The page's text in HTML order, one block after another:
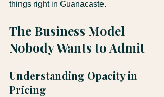
things right in Guanacaste.
The Business Model
Nobody Wants to Admit
Understanding Opacity in
Pricing